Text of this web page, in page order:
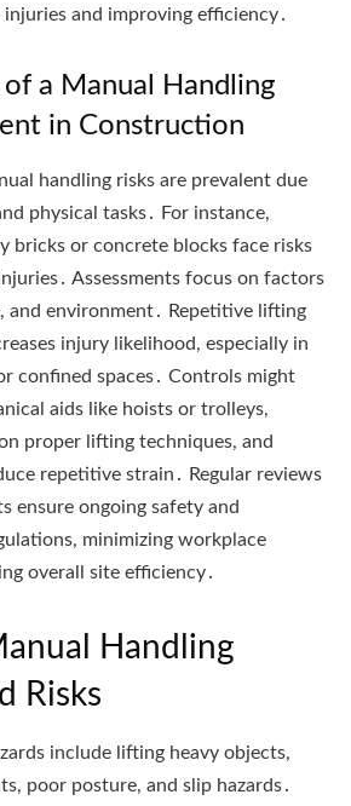
and improving efficiency․
a Manual Handling
in Construction
handling risks are prevalent due
physical tasks․ For instance,
bricks or concrete blocks face risks
Assessments focus on factors
and environment․ Repetitive lifting
injury likelihood, especially in
confined spaces․ Controls might
aids like hoists or trolleys,
proper lifting techniques, and
repetitive strain․ Regular reviews
ensure ongoing safety and
minimizing workplace
overall site efficiency․
Handling
Risks
include lifting heavy objects,
poor posture, and slip hazards․